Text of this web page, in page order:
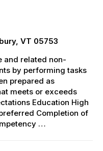
VT 05753
and related non-
by performing tasks
prepared as
meets or exceeds
Education High
Completion of
…